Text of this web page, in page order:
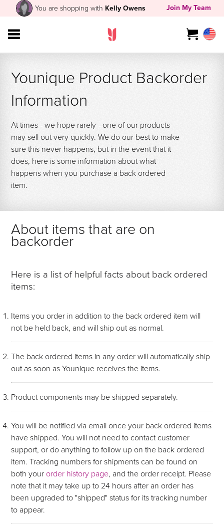
You are shopping with Kelly Owens Join My Team
Younique Product Backorder
Information
At times - we hope rarely - one of our products
may sell out very quickly. We do our best to make
sure this never happens, but in the event that it
does, here is some information about what
happens when you purchase a back ordered
item.
About items that are on
backorder
Here is a list of helpful facts about back ordered
items:
Items you order in addition to the back ordered item will
not be held back, and will ship out as normal.
The back ordered items in any order will automatically ship
out as soon as Younique receives the items.
Product components may be shipped separately.
You will be notified via email once your back ordered items
have shipped. You will not need to contact customer
support, or do anything to follow up on the back ordered
item. Tracking numbers for shipments can be found on
both your order history page, and the order receipt. Please
note that it may take up to 24 hours after an order has
been upgraded to "shipped" status for its tracking number
to appear.